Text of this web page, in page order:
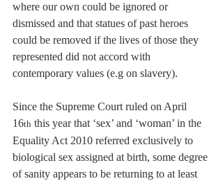
where our own could be ignored or
dismissed and that statues of past heroes
could be removed if the lives of those they
represented did not accord with
contemporary values (e.g on slavery).
Since the Supreme Court ruled on April
16th this year that ‘sex’ and ‘woman’ in the
Equality Act 2010 referred exclusively to
biological sex assigned at birth, some degree
of sanity appears to be returning to at least